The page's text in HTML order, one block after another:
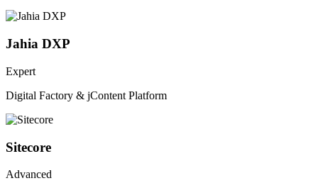
Jahia DXP
Expert
Digital Factory & jContent Platform
Sitecore
Advanced